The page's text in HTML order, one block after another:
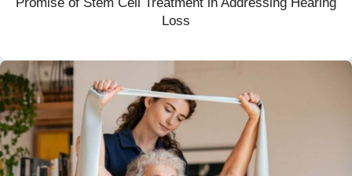
Promise of Stem Cell Treatment in Addressing Hearing
Loss